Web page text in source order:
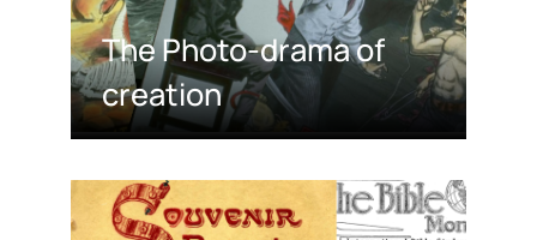
The Photo-drama of
creation